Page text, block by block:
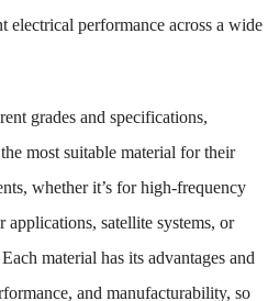
electrical performance across a wide
grades and specifications,
most suitable material for their
whether it’s for high-frequency
applications, satellite systems, or
material has its advantages and
and manufacturability, so